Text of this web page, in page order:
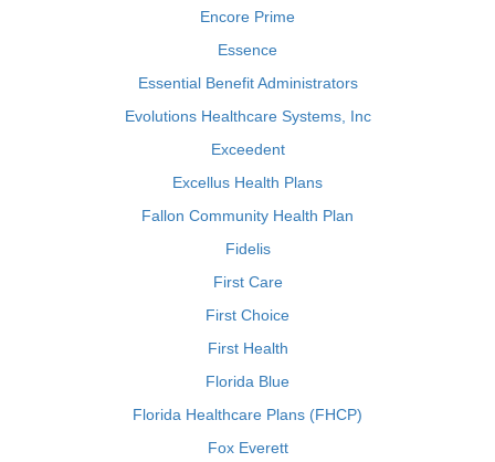
Encore Prime
Essence
Essential Benefit Administrators
Evolutions Healthcare Systems, Inc
Exceedent
Excellus Health Plans
Fallon Community Health Plan
Fidelis
First Care
First Choice
First Health
Florida Blue
Florida Healthcare Plans (FHCP)
Fox Everett